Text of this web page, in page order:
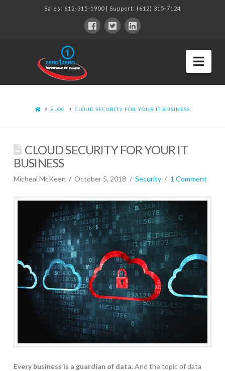
Sales: 612-315-1900| Support: (612) 315-7124
BLOG CLOUD SECURITY FOR YOUR IT BUSINESS
CLOUD SECURITY FOR YOUR IT
BUSINESS
Micheal McKeen October 5, 2018 Security 1 Comment
Every business is a guardian of data.And the topic of data